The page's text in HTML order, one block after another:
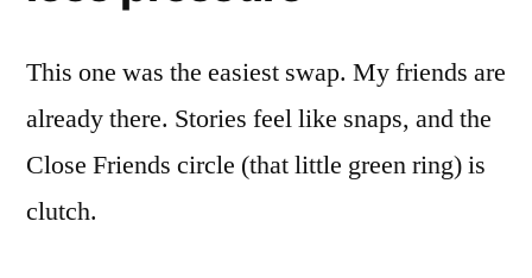
This one was the easiest swap. My friends are
already there. Stories feel like snaps, and the
Close Friends circle (that little green ring) is
clutch.